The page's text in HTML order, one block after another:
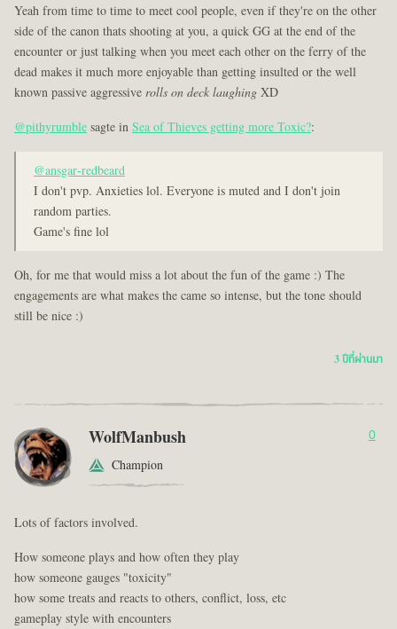
Yeah from time to time to meet cool people, even if they're on the other
side of the canon thats shooting at you, a quick GG at the end of the
encounter or just talking when you meet each other on the ferry of the
dead makes it much more enjoyable than getting insulted or the well
known passive aggressiverolls on deck laughingXD
@pithyrumblesagte inSea of Thieves getting more Toxic?:
@ansgar-redbeard
I don't pvp. Anxieties lol. Everyone is muted and I don't join
random parties.
Game's fine lol
Oh, for me that would miss a lot about the fun of the game :) The
engagements are what makes the came so intense, but the tone should
still be nice :)
3 ปีที่ผ่านมา
WolfManbush
Champion
0
Lots of factors involved.
How someone plays and how often they play
how someone gauges "toxicity"
how some treats and reacts to others, conflict, loss, etc
gameplay style with encounters